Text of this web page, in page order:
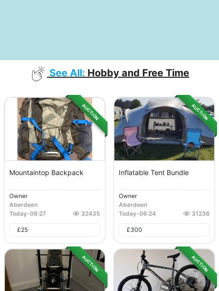
See All: Hobby and Free Time
AUCTION
Mountaintop Backpack
Owner
Aberdeen
Today-06:27 32435
£25
AUCTION
Inflatable Tent Bundle
Owner
Aberdeen
Today-06:24 31236
£300
AUCTION AUCTION